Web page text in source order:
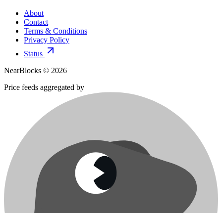
About
Contact
Terms & Conditions
Privacy Policy
Status
NearBlocks © 2026
Price feeds aggregated by